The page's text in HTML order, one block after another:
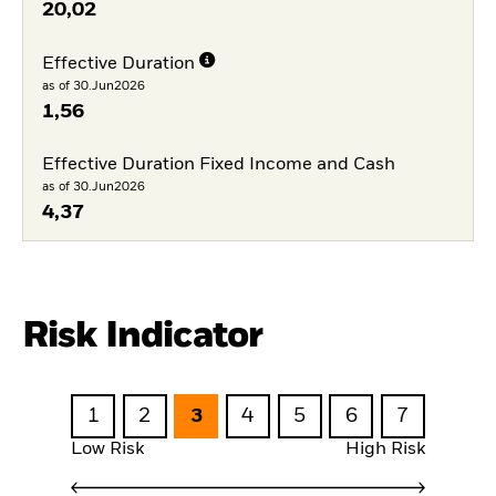
20,02
Effective Duration
as of 30.Jun2026
1,56
Effective Duration Fixed Income and Cash
as of 30.Jun2026
4,37
Risk Indicator
1 2 3 4 5 6 7
Low Risk High Risk